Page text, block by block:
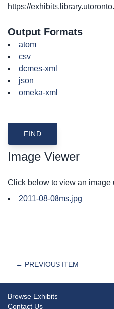
https://
Output Formats
atom
csv
dcmes-xml
json
omeka-xml
Image Viewer
Click below to view an image
2011-08-08ms.jpg
← PREVIOUS ITEM
Browse Exhibits
Contact Us